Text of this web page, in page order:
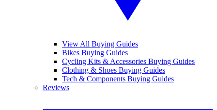
View All Buying Guides
Bikes Buying Guides
Cycling Kits & Accessories Buying Guides
Clothing & Shoes Buying Guides
Tech & Components Buying Guides
Reviews